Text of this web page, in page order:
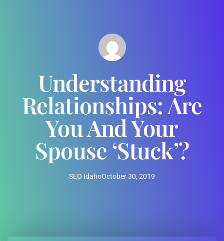
Understanding
Relationships: Are
You And Your
Spouse ‘Stuck’?
SEO IdahoOctober 30, 2019